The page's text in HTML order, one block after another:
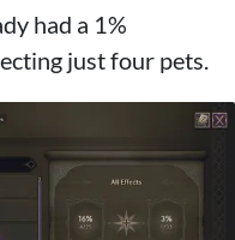
had a 1%
just four pets.